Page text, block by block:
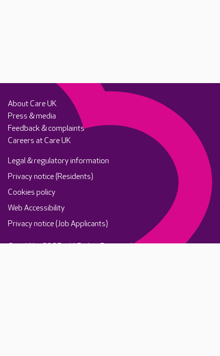
About Care UK
Press & media
Feedback & complaints
Careers at Care UK
Legal & regulatory information
Privacy notice (Residents)
Cookies policy
Web Accessibility
Privacy notice (Job Applicants)
Care UK ©2025 - All Rights Reserved